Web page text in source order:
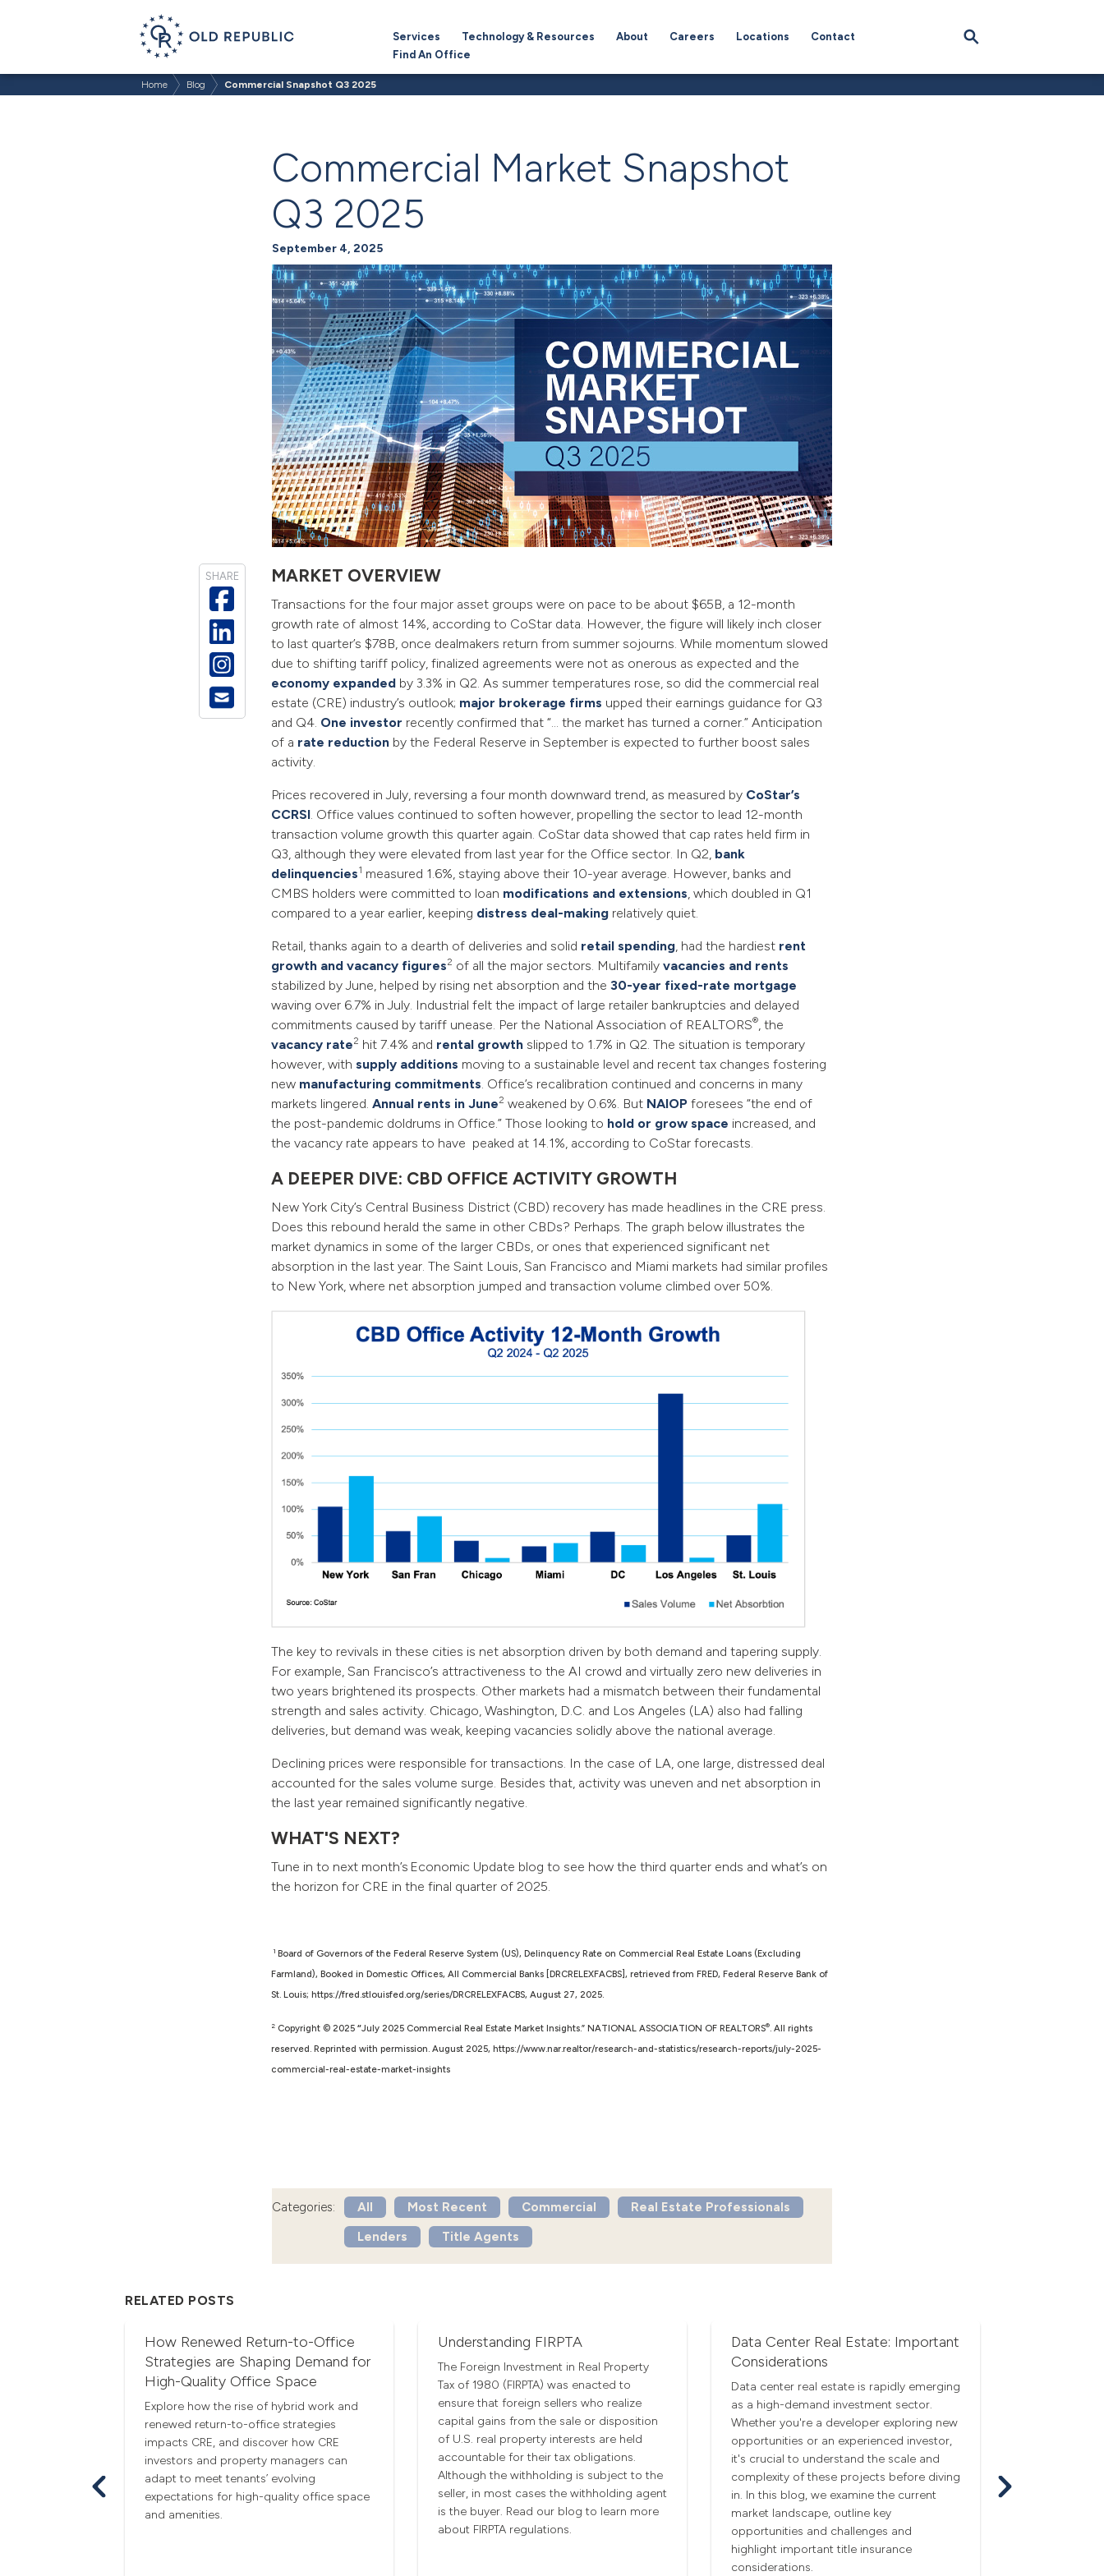
Services Technology & Resources About Careers Locations
Contact
Find An Office
Home Blog Commercial Snapshot Q3 2025
Commercial Market Snapshot
Q3 2025
September 4, 2025
MARKET OVERVIEW
Transactions for the four major asset groups were on pace to be about $65B, a 12-month
growth rate of almost 14%, according to CoStar data. However, the figure will likely inch closer
to last quarter’s $78B, once dealmakers return from summer sojourns. While momentum slowed
due to shifting tariff policy, finalized agreements were not as onerous as expected and the
economy expanded by 3.3% in Q2. As summer temperatures rose, so did the commercial real
estate (CRE) industry’s outlook; major brokerage firms upped their earnings guidance for Q3
and Q4. One investor recently confirmed that “… the market has turned a corner.” Anticipation
of a rate reduction by the Federal Reserve in September is expected to further boost sales
activity.
Prices recovered in July, reversing a four month downward trend, as measured by CoStar’s
CCRSI. Office values continued to soften however, propelling the sector to lead 12-month
transaction volume growth this quarter again. CoStar data showed that cap rates held firm in
Q3, although they were elevated from last year for the Office sector. In Q2, bank
delinquencies1 measured 1.6%, staying above their 10-year average. However, banks and
CMBS holders were committed to loan modifications and extensions, which doubled in Q1
compared to a year earlier, keeping distress deal-making relatively quiet.
Retail, thanks again to a dearth of deliveries and solid retail spending, had the hardiest rent
growth and vacancy figures2 of all the major sectors. Multifamily vacancies and rents
stabilized by June, helped by rising net absorption and the 30-year fixed-rate mortgage
waving over 6.7% in July. Industrial felt the impact of large retailer bankruptcies and delayed
commitments caused by tariff unease. Per the National Association of REALTORS®, the
vacancy rate2 hit 7.4% and rental growth slipped to 1.7% in Q2. The situation is temporary
however, with supply additions moving to a sustainable level and recent tax changes fostering
new manufacturing commitments. Office’s recalibration continued and concerns in many
markets lingered. Annual rents in June2 weakened by 0.6%. But NAIOP foresees “the end of
the post-pandemic doldrums in Office.” Those looking to hold or grow space increased, and
the vacancy rate appears to have peaked at 14.1%, according to CoStar forecasts.
A DEEPER DIVE: CBD OFFICE ACTIVITY GROWTH
New York City’s Central Business District (CBD) recovery has made headlines in the CRE press.
Does this rebound herald the same in other CBDs? Perhaps. The graph below illustrates the
market dynamics in some of the larger CBDs, or ones that experienced significant net
absorption in the last year. The Saint Louis, San Francisco and Miami markets had similar profiles
to New York, where net absorption jumped and transaction volume climbed over 50%.
The key to revivals in these cities is net absorption driven by both demand and tapering supply.
For example, San Francisco’s attractiveness to the AI crowd and virtually zero new deliveries in
two years brightened its prospects. Other markets had a mismatch between their fundamental
strength and sales activity. Chicago, Washington, D.C. and Los Angeles (LA) also had falling
deliveries, but demand was weak, keeping vacancies solidly above the national average.
Declining prices were responsible for transactions. In the case of LA, one large, distressed deal
accounted for the sales volume surge. Besides that, activity was uneven and net absorption in
the last year remained significantly negative.
WHAT'S NEXT?
Tune in to next month’s Economic Update blog to see how the third quarter ends and what’s on
the horizon for CRE in the final quarter of 2025.
1 Board of Governors of the Federal Reserve System (US), Delinquency Rate on Commercial Real Estate Loans (Excluding
Farmland), Booked in Domestic Offices, All Commercial Banks [DRCRELEXFACBS], retrieved from FRED, Federal Reserve Bank of
St. Louis; https://fred.stlouisfed.org/series/DRCRELEXFACBS, August 27, 2025.
2 Copyright © 2025 “July 2025 Commercial Real Estate Market Insights.” NATIONAL ASSOCIATION OF REALTORS® . All rights
reserved. Reprinted with permission. August 2025, https://www.nar.realtor/research-and-statistics/research-reports/july-2025-
commercial-real-estate-market-insights
SHARE
Categories: All Most Recent Commercial
Real Estate Professionals
Lenders
Title Agents
RELATED POSTS
How Renewed Return-to-Office
Strategies are Shaping Demand for
High-Quality Office Space
Explore how the rise of hybrid work and
renewed return-to-office strategies
impacts CRE, and discover how CRE
investors and property managers can
adapt to meet tenants’ evolving
expectations for high-quality office space
and amenities.
Understanding FIRPTA
The Foreign Investment in Real Property
Tax of 1980 (FIRPTA) was enacted to
ensure that foreign sellers who realize
capital gains from the sale or disposition
of U.S. real property interests are held
accountable for their tax obligations.
Although the withholding is subject to the
seller, in most cases the withholding agent
is the buyer. Read our blog to learn more
about FIRPTA regulations.
Data Center Real Estate: Important
Considerations
Data center real estate is rapidly emerging
as a high-demand investment sector.
Whether you're a developer exploring new
opportunities or an experienced investor,
it's crucial to understand the scale and
complexity of these projects before diving
in. In this blog, we examine the current
market landscape, outline key
opportunities and challenges and
highlight important title insurance
considerations.